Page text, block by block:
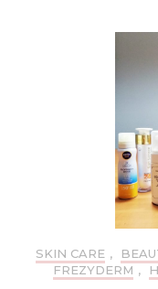
SKIN CARE ,
FREZYDERM ,